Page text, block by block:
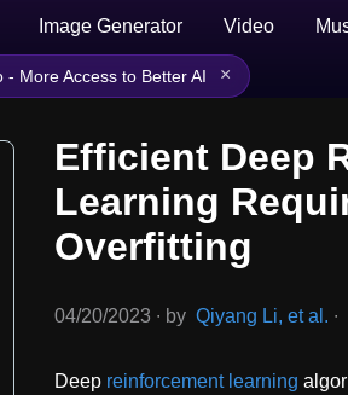
Image Generator Video
- More Access to Better AI ×
Efficient Deep
Learning
Overfitting
04/20/2023 ∙ by Qiyang Li, et al. ∙
Deep reinforcement learning